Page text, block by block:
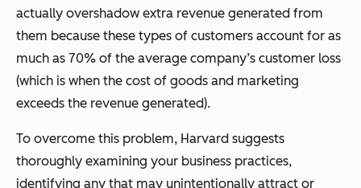
actually overshadow extra revenue generated from
them because these types of customers account for as
much as 70% of the average company’s customer loss
(which is when the cost of goods and marketing
exceeds the revenue generated).
To overcome this problem, Harvard suggests
thoroughly examining your business practices,
identifying any that may unintentionally attract or